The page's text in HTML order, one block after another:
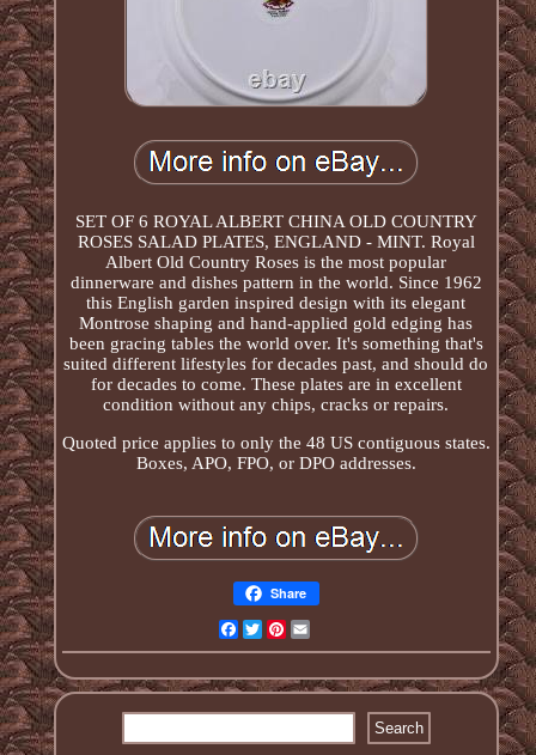
SET OF 6 ROYAL ALBERT CHINA OLD COUNTRY
ROSES SALAD PLATES, ENGLAND - MINT. Royal
Albert Old Country Roses is the most popular
dinnerware and dishes pattern in the world. Since 1962
this English garden inspired design with its elegant
Montrose shaping and hand-applied gold edging has
been gracing tables the world over. It's something that's
suited different lifestyles for decades past, and should do
for decades to come. These plates are in excellent
condition without any chips, cracks or repairs.
Quoted price applies to only the 48 US contiguous states.
Boxes, APO, FPO, or DPO addresses.
Share
Facebook
TwitterPinterest